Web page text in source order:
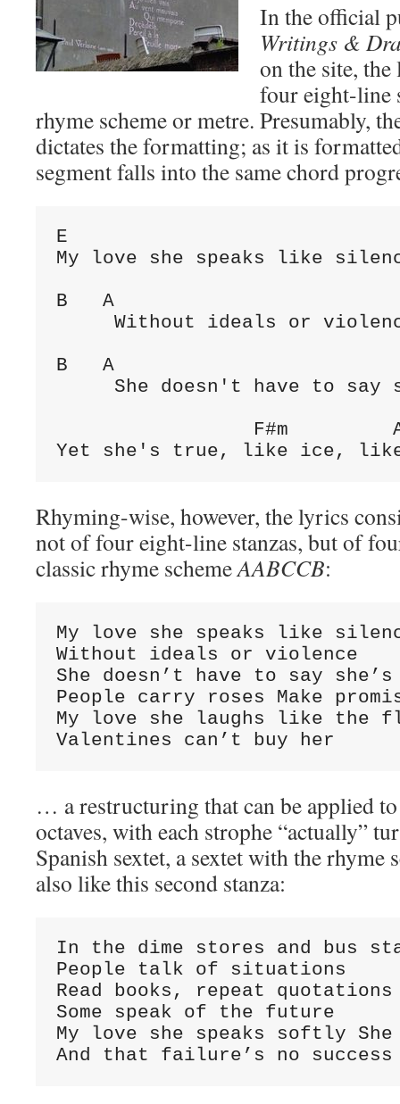
In the official
Writings &
on the site,
four eight-line
rhyme scheme or metre. Presumably,
dictates the formatting; as it is
segment falls into the same chord
E
My love she speaks like
B   A
Without ideals or
B   A
She doesn't have to say
F#m         A
Yet she's true, like ice,
Rhyming-wise, however, the lyrics
not of four eight-line stanzas, but of
classic rhyme schemeAABCCB:
My love she speaks like
Without ideals or violence
She doesn’t have to say
People carry roses Make
My love she laughs like the
Valentines can’t buy her
… a restructuring that can be applied
octaves, with each strophe “actually”
Spanish sextet, a sextet with the rhyme
also like this second stanza:
In the dime stores and bus
People talk of situations
Read books, repeat
Some speak of the future
My love she speaks softly
And that failure’s no